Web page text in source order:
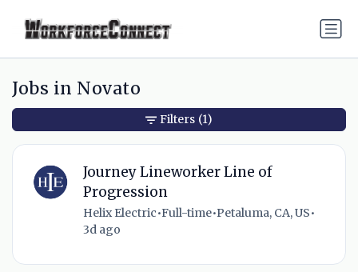
Jobs in Novato
Journey Lineworker Line of
Progression
Helix Electric•Full-time•Petaluma, CA, US•
3d ago
Filters (1)